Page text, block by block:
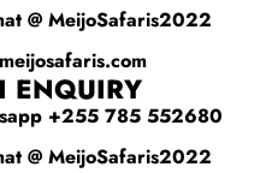
@ MeijoSafaris2022
ENQUIRY
+255 785 552680
@ MeijoSafaris2022